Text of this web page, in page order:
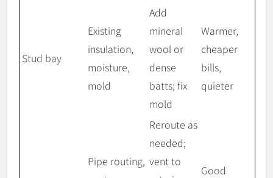
Stud bay
Existing
insulation,
moisture,
mold
Add
mineral
wool or
dense
batts; fix
mold
Warmer,
cheaper
bills,
quieter
Pipe routing,
Reroute as
needed;
vent to
Good